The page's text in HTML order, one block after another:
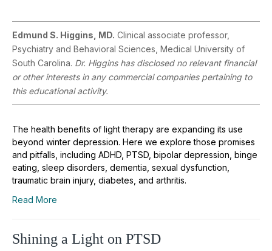
Edmund S. Higgins, MD. Clinical associate professor,
Psychiatry and Behavioral Sciences, Medical University of
South Carolina. Dr. Higgins has disclosed no relevant financial
or other interests in any commercial companies pertaining to
this educational activity.
The health benefits of light therapy are expanding its use
beyond winter depression. Here we explore those promises
and pitfalls, including ADHD, PTSD, bipolar depression, binge
eating, sleep disorders, dementia, sexual dysfunction,
traumatic brain injury, diabetes, and arthritis.
Read More
Shining a Light on PTSD